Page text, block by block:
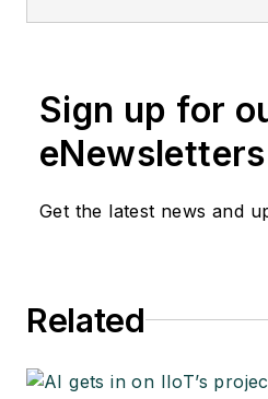
about
goes
Sign up for
eNewsletters
Get the latest news and
Related